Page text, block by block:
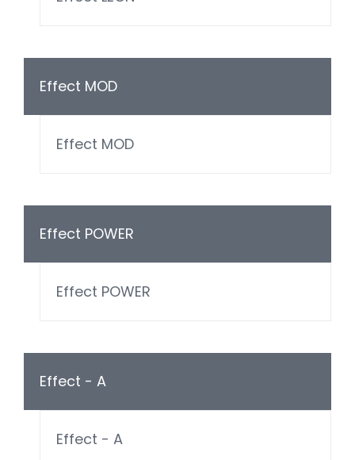
Effect MOD
Effect MOD
Effect POWER
Effect POWER
Effect - A
Effect - A